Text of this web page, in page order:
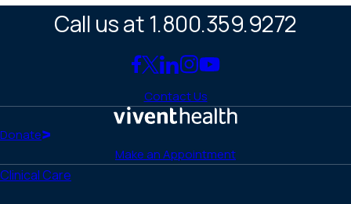
Call us at 1.800.359.9272
Link
to
Facebook
Link
to
X
Link
to
LinkedIn
Link
to
Instagram
Link
YouTube
Contact Us
Donate
Make an Appointment
Clinical Care